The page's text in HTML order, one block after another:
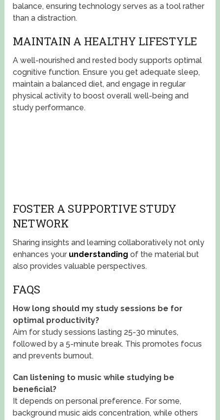
balance, ensuring technology serves as a tool rather
than a distraction.
MAINTAIN A HEALTHY LIFESTYLE
A well-nourished and rested body supports optimal
cognitive function. Ensure you get adequate sleep,
maintain a balanced diet, and engage in regular
physical activity to boost overall well-being and
study performance.
FOSTER A SUPPORTIVE STUDY
NETWORK
Sharing insights and learning collaboratively not only
enhances your understanding of the material but
also provides valuable perspectives.
FAQS
How long should my study sessions be for
optimal productivity?
Aim for study sessions lasting 25-30 minutes,
followed by a 5-minute break. This promotes focus
and prevents burnout.
Can listening to music while studying be
beneficial?
It depends on personal preference. For some,
background music aids concentration, while others